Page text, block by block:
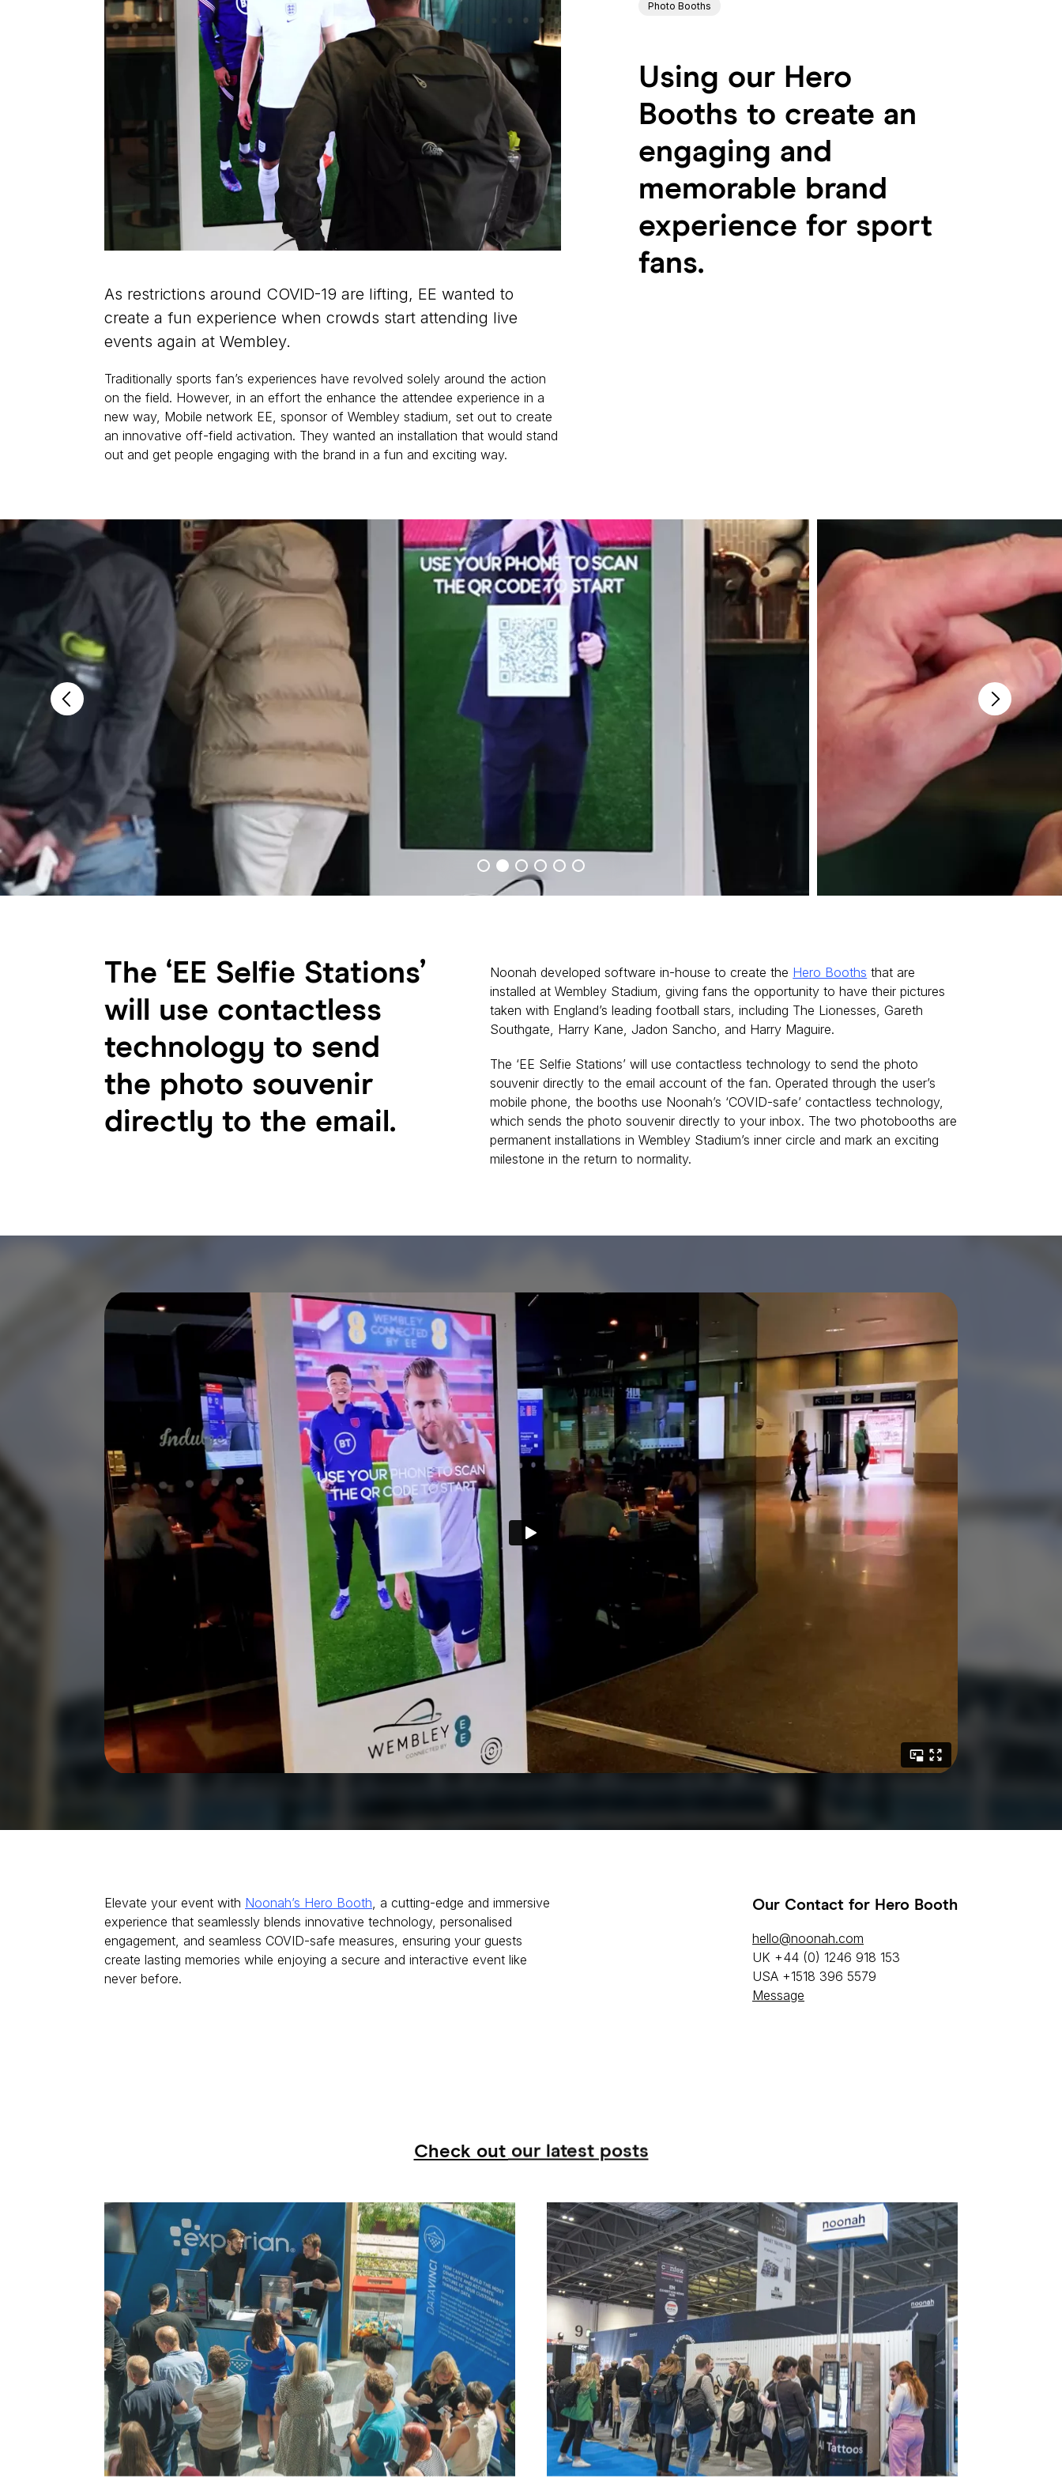
As restrictions around COVID-19 are lifting, EE wanted to
create a fun experience when crowds start attending live
events again at Wembley.
Traditionally sports fan’s experiences have revolved solely around the action
on the field. However, in an effort the enhance the attendee experience in a
new way, Mobile network EE, sponsor of Wembley stadium, set out to create
an innovative off-field activation. They wanted an installation that would stand
out and get people engaging with the brand in a fun and exciting way.
Photo Booths
Using our Hero
Booths to create an
engaging and
memorable brand
experience for sport
fans.
The ‘EE Selfie Stations’
will use contactless
technology to send
the photo souvenir
directly to the email.
Noonah developed software in-house to create the Hero Booths that are
installed at Wembley Stadium, giving fans the opportunity to have their pictures
taken with England’s leading football stars, including The Lionesses, Gareth
Southgate, Harry Kane, Jadon Sancho, and Harry Maguire.
The ‘EE Selfie Stations’ will use contactless technology to send the photo
souvenir directly to the email account of the fan. Operated through the user’s
mobile phone, the booths use Noonah’s ‘COVID-safe’ contactless technology,
which sends the photo souvenir directly to your inbox. The two photobooths are
permanent installations in Wembley Stadium’s inner circle and mark an exciting
milestone in the return to normality.
Elevate your event with Noonah’s Hero Booth , a cutting-edge and immersive
experience that seamlessly blends innovative technology, personalised
engagement, and seamless COVID-safe measures, ensuring your guests
create lasting memories while enjoying a secure and interactive event like
never before.
Our Contact for Hero Booth
hello@noonah.com
UK +44 (0) 1246 918 153
USA +1518 396 5579
Message
Check out our latest posts